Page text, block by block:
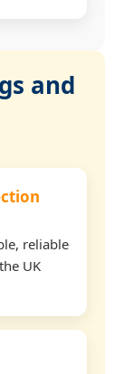
and
reliable
UK